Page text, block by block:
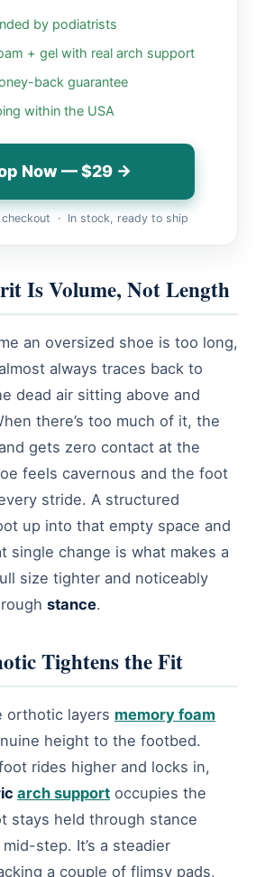
by podiatrists
+ gel with real arch support
back guarantee
within the USA
Now — $29 →
checkout · In stock, ready to ship
Is Volume, Not Length
an oversized shoe is too long,
always traces back to
dead air sitting above and
there’s too much of it, the
gets zero contact at the
feels cavernous and the foot
stride. A structured
up into that empty space and
single change is what makes a
size tighter and noticeably
stance.
Tightens the Fit
orthotic layers memory foam
height to the footbed.
rides higher and locks in,
arch support occupies the
stays held through stance
step. It’s a steadier
a couple of flimsy pads,